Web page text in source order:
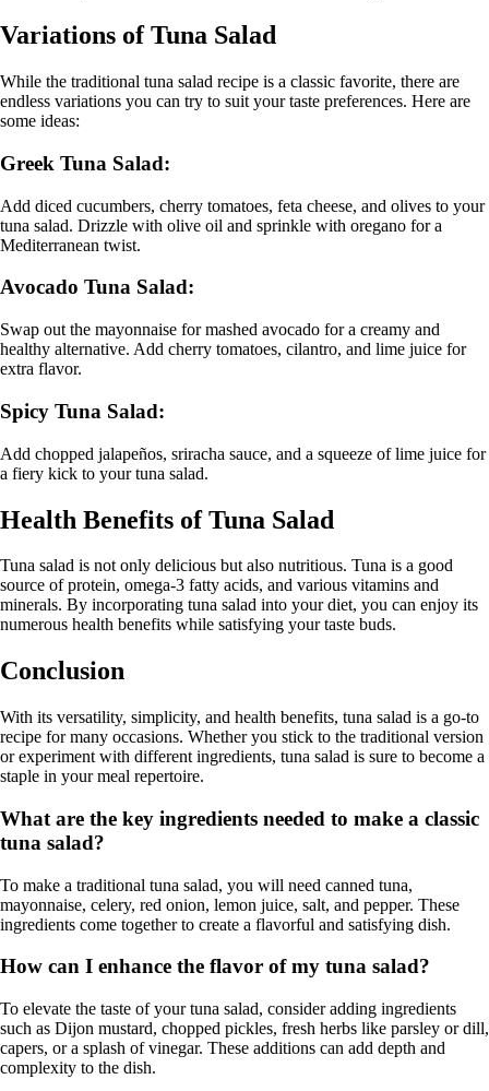
Variations of Tuna Salad
While the traditional tuna salad recipe is a classic favorite, there are
endless variations you can try to suit your taste preferences. Here are
some ideas:
Greek Tuna Salad:
Add diced cucumbers, cherry tomatoes, feta cheese, and olives to your
tuna salad. Drizzle with olive oil and sprinkle with oregano for a
Mediterranean twist.
Avocado Tuna Salad:
Swap out the mayonnaise for mashed avocado for a creamy and
healthy alternative. Add cherry tomatoes, cilantro, and lime juice for
extra flavor.
Spicy Tuna Salad:
Add chopped jalapeños, sriracha sauce, and a squeeze of lime juice for
a fiery kick to your tuna salad.
Health Benefits of Tuna Salad
Tuna salad is not only delicious but also nutritious. Tuna is a good
source of protein, omega-3 fatty acids, and various vitamins and
minerals. By incorporating tuna salad into your diet, you can enjoy its
numerous health benefits while satisfying your taste buds.
Conclusion
With its versatility, simplicity, and health benefits, tuna salad is a go-to
recipe for many occasions. Whether you stick to the traditional version
or experiment with different ingredients, tuna salad is sure to become a
staple in your meal repertoire.
What are the key ingredients needed to make a classic
tuna salad?
To make a traditional tuna salad, you will need canned tuna,
mayonnaise, celery, red onion, lemon juice, salt, and pepper. These
ingredients come together to create a flavorful and satisfying dish.
How can I enhance the flavor of my tuna salad?
To elevate the taste of your tuna salad, consider adding ingredients
such as Dijon mustard, chopped pickles, fresh herbs like parsley or dill,
capers, or a splash of vinegar. These additions can add depth and
complexity to the dish.